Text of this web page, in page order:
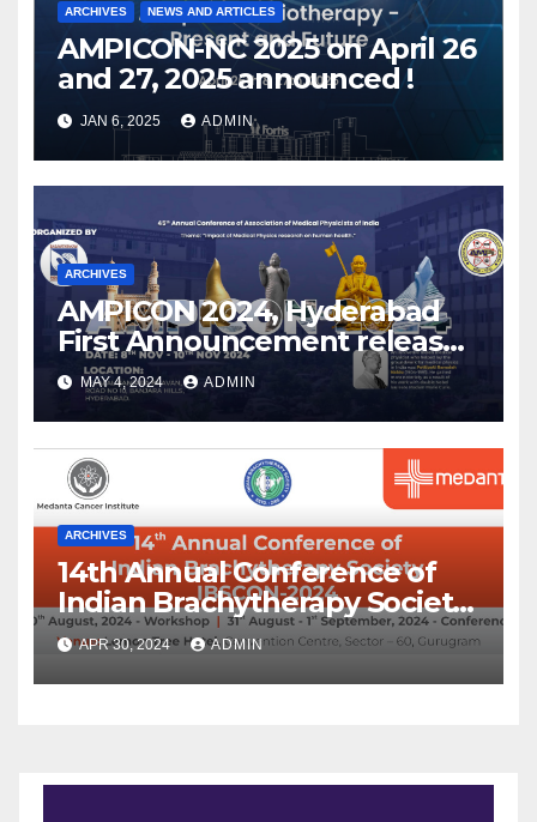
ARCHIVES NEWS AND ARTICLES
AMPICON-NC 2025 on April 26
and 27, 2025 announced !
JAN 6, 2025 ADMIN
ARCHIVES
AMPICON 2024, Hyderabad
First Announcement released
!
MAY 4, 2024 ADMIN
ARCHIVES
14th Annual Conference of
Indian Brachytherapy Society
announced !
APR 30, 2024 ADMIN